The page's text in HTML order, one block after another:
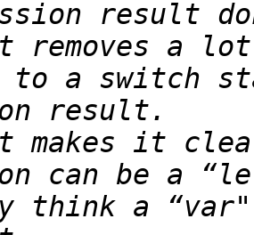
removes a
to a switch
makes it
can be a
think a